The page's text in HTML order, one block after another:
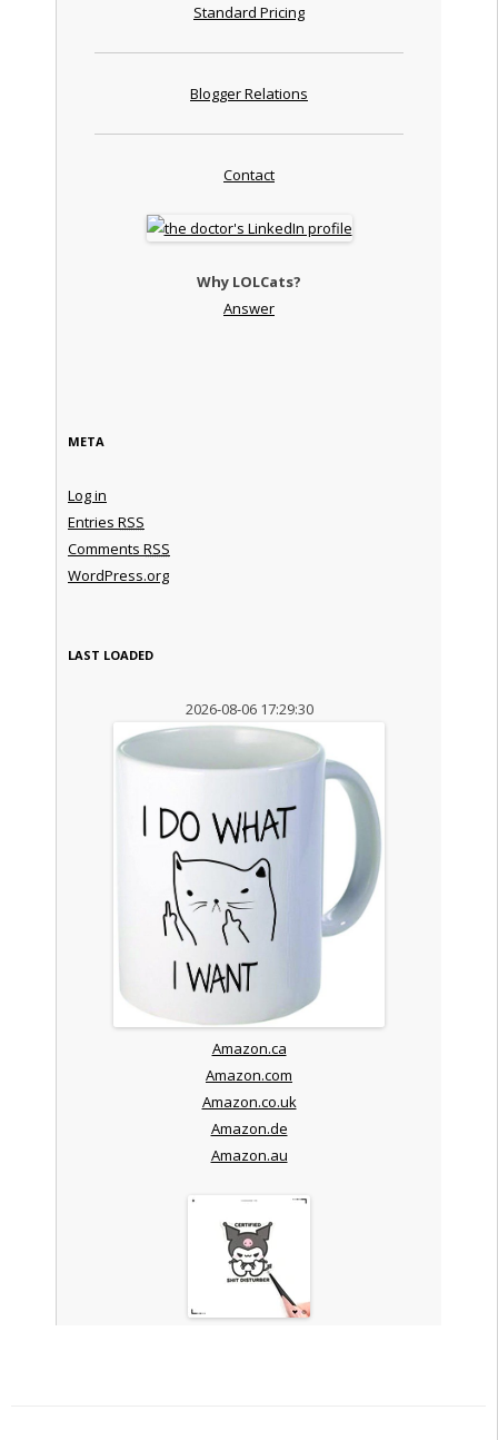
Standard Pricing
Blogger Relations
Contact
Why LOLCats?
Answer
META
Log in
Entries RSS
Comments RSS
WordPress.org
LAST LOADED
2026-08-06 17:29:30
Amazon.ca
Amazon.com
Amazon.co.uk
Amazon.de
Amazon.au